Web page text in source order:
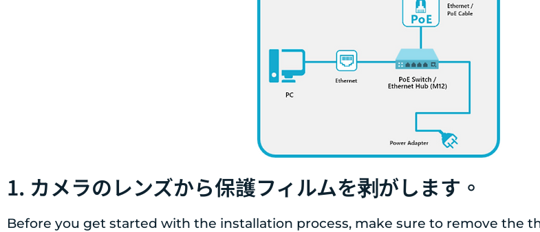
1. カメラのレンズから保護フィルムを剥がします。
Before you get started with the installation process, make sure to remove the